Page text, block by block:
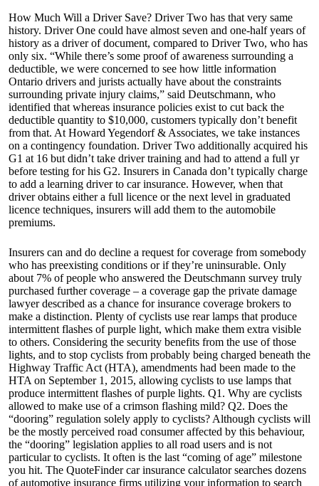
How Much Will a Driver Save? Driver Two has that very same
history. Driver One could have almost seven and one-half years of
history as a driver of document, compared to Driver Two, who has
only six. “While there’s some proof of awareness surrounding a
deductible, we were concerned to see how little information
Ontario drivers and jurists actually have about the constraints
surrounding private injury claims,” said Deutschmann, who
identified that whereas insurance policies exist to cut back the
deductible quantity to $10,000, customers typically don’t benefit
from that. At Howard Yegendorf & Associates, we take instances
on a contingency foundation. Driver Two additionally acquired his
G1 at 16 but didn’t take driver training and had to attend a full yr
before testing for his G2. Insurers in Canada don’t typically charge
to add a learning driver to car insurance. However, when that
driver obtains either a full licence or the next level in graduated
licence techniques, insurers will add them to the automobile
premiums.
Insurers can and do decline a request for coverage from somebody
who has preexisting conditions or if they’re uninsurable. Only
about 7% of people who answered the Deutschmann survey truly
purchased further coverage – a coverage gap the private damage
lawyer described as a chance for insurance coverage brokers to
make a distinction. Plenty of cyclists use rear lamps that produce
intermittent flashes of purple light, which make them extra visible
to others. Considering the security benefits from the use of those
lights, and to stop cyclists from probably being charged beneath the
Highway Traffic Act (HTA), amendments had been made to the
HTA on September 1, 2015, allowing cyclists to use lamps that
produce intermittent flashes of purple lights. Q1. Why are cyclists
allowed to make use of a crimson flashing mild? Q2. Does the
“dooring” regulation solely apply to cyclists? Although cyclists will
be the mostly perceived road consumer affected by this behaviour,
the “dooring” legislation applies to all road users and is not
particular to cyclists. It often is the last “coming of age” milestone
you hit. The QuoteFinder car insurance calculator searches dozens
of automotive insurance firms utilizing your information to search